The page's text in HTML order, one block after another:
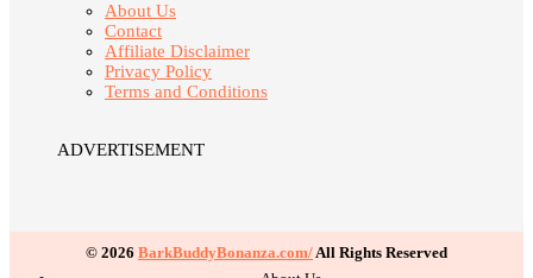
About Us
Contact
Affiliate Disclaimer
Privacy Policy
Terms and Conditions
ADVERTISEMENT
© 2026 BarkBuddyBonanza.com/All Rights Reserved